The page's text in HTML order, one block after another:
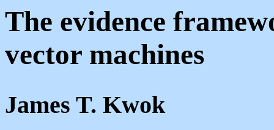
The evidence
vector machines
James T. Kwok